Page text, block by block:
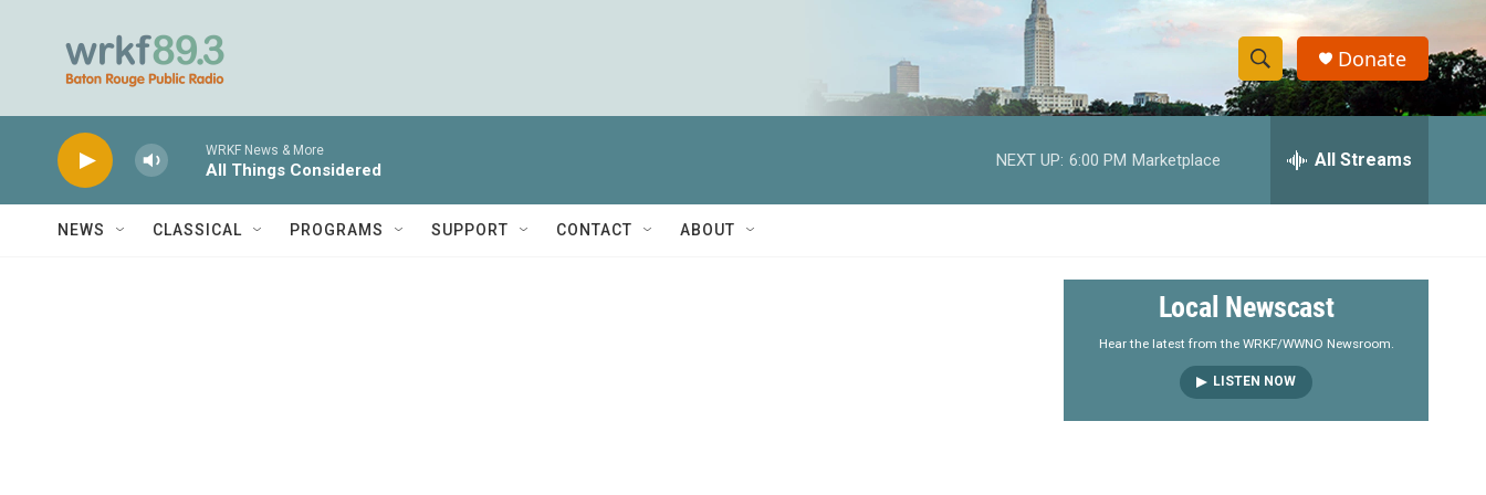
S
h
w
e
a
r
S
e
h
y
Donate
WRKF News & More
All Things Considered
NEXT UP: 6:00 PM Marketplace All Streams
NEWS CLASSICAL PROGRAMS SUPPORT CONTACT ABOUT
Local Newscast
Hear the latest from the WRKF/WWNO Newsroom.
LISTEN NOW